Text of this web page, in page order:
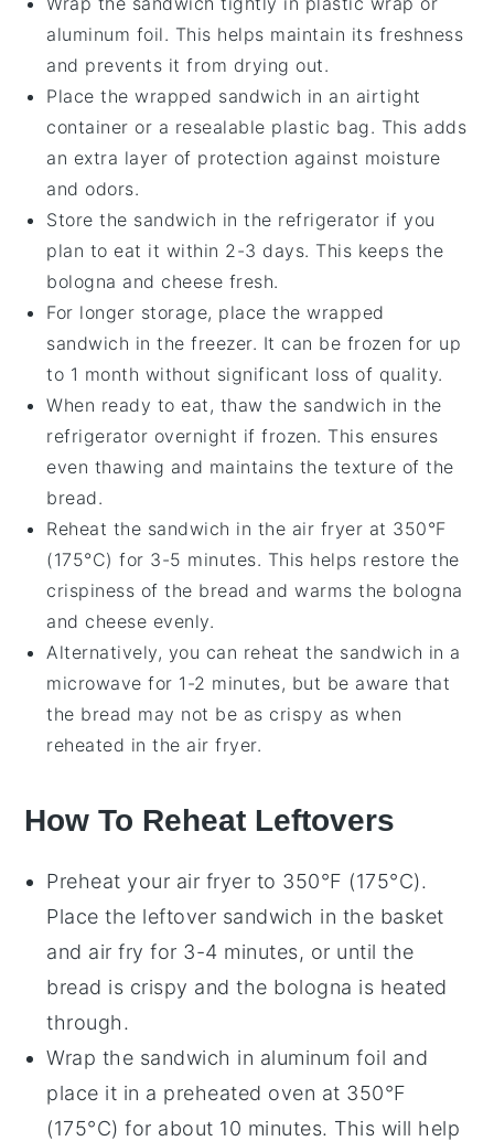
aluminum foil. This helps maintain its freshness
and prevents it from drying out.
Place the wrapped sandwich in an airtight
container or a resealable plastic bag. This adds
an extra layer of protection against moisture
and odors.
Store the sandwich in the refrigerator if you
plan to eat it within 2-3 days. This keeps the
bologna and cheese fresh.
For longer storage, place the wrapped
sandwich in thefreezer. It can be frozen for up
to 1 month without significant loss of quality.
When ready to eat, thaw the sandwich in the
refrigerator overnight if frozen. This ensures
even thawing and maintains the texture of the
bread.
Reheat the sandwich in the air fryer at 350°F
(175°C) for 3-5 minutes. This helps restore the
crispiness of the bread and warms the bologna
and cheese evenly.
Alternatively, you can reheat the sandwich in a
microwave for 1-2 minutes, but be aware that
the bread may not be as crispy as when
reheated in the air fryer.
How To Reheat Leftovers
Preheat your air fryer to 350°F (175°C).
Place the leftover sandwich in the basket
and air fry for 3-4 minutes, or until the
bread is crispy and the bologna is heated
through.
Wrap the sandwich in aluminum foil and
place it in a preheated oven at 350°F
(175°C) for about 10 minutes. This will help